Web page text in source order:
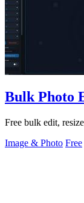
Bulk Photo
Free bulk edit,
Image & Photo Free